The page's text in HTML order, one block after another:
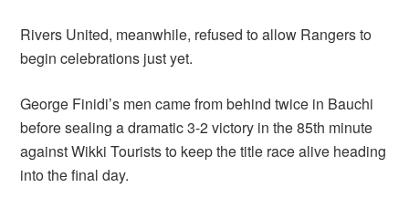
Rivers United, meanwhile, refused to allow Rangers to
begin celebrations just yet.
George Finidi’s men came from behind twice in Bauchi
before sealing a dramatic 3-2 victory in the 85th minute
against Wikki Tourists to keep the title race alive heading
into the final day.